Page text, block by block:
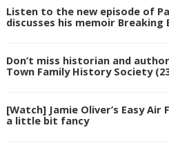
Listen to the new episode of
discusses his memoir Breaking
Don’t miss historian and
Town Family History Society
[Watch] Jamie Oliver’s Easy
a little bit fancy